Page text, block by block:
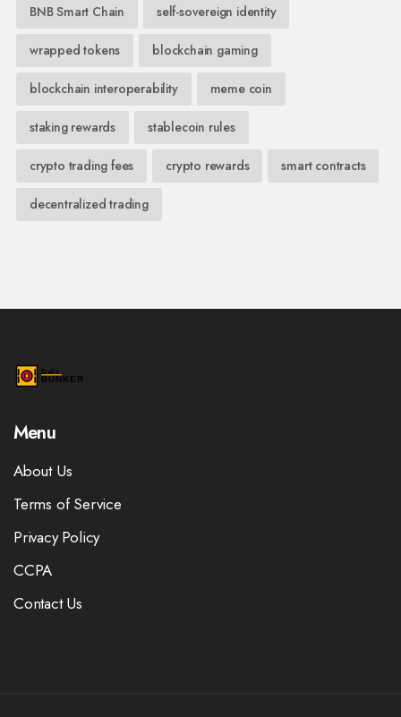
BNB Smart Chain self-sovereign identity
wrapped tokens blockchain gaming
blockchain interoperability meme coin
staking rewards stablecoin rules
crypto trading fees crypto rewards smart contracts
decentralized trading
Menu
About Us
Terms of Service
Privacy Policy
CCPA
Contact Us